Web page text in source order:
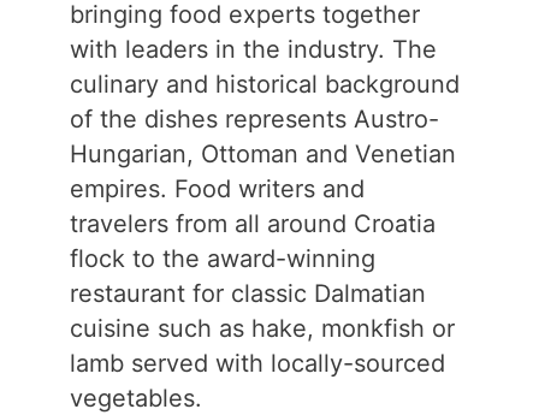
bringing food experts together
with leaders in the industry. The
culinary and historical background
of the dishes represents Austro-
Hungarian, Ottoman and Venetian
empires. Food writers and
travelers from all around Croatia
flock to the award-winning
restaurant for classic Dalmatian
cuisine such as hake, monkfish or
lamb served with locally-sourced
vegetables.